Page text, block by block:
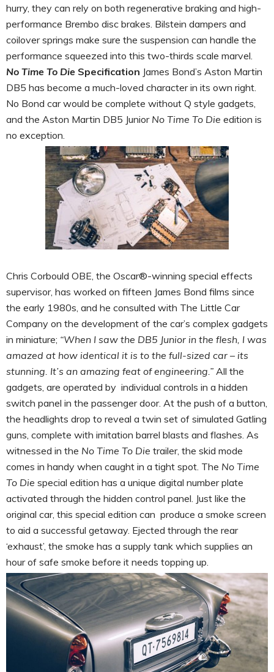
hurry, they can rely on both regenerative braking and high-
performance Brembo disc brakes. Bilstein dampers and
coilover springs make sure the suspension can handle the
performance squeezed into this two-thirds scale marvel.
No Time To Die Specification James Bond’s Aston Martin
DB5 has become a much-loved character in its own right.
No Bond car would be complete without Q style gadgets,
and the Aston Martin DB5 Junior No Time To Die edition is
no exception.
Chris Corbould OBE, the Oscar®-winning special effects
supervisor, has worked on fifteen James Bond films since
the early 1980s, and he consulted with The Little Car
Company on the development of the car’s complex gadgets
in miniature; “When I saw the DB5 Junior in the flesh, I was
amazed at how identical it is to the full-sized car – its
stunning. It’s an amazing feat of engineering.” All the
gadgets, are operated by individual controls in a hidden
switch panel in the passenger door. At the push of a button,
the headlights drop to reveal a twin set of simulated Gatling
guns, complete with imitation barrel blasts and flashes. As
witnessed in the No Time To Die trailer, the skid mode
comes in handy when caught in a tight spot. The No Time
To Die special edition has a unique digital number plate
activated through the hidden control panel. Just like the
original car, this special edition can produce a smoke screen
to aid a successful getaway. Ejected through the rear
‘exhaust’, the smoke has a supply tank which supplies an
hour of safe smoke before it needs topping up.